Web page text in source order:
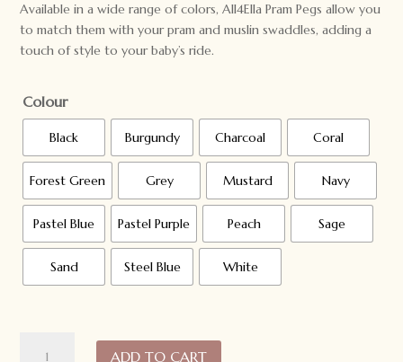
Available in a wide range of colors, All4Ella Pram Pegs allow you
to match them with your pram and muslin swaddles, adding a
touch of style to your baby’s ride.
Colour
Black Burgundy Charcoal Coral
Forest Green Grey Mustard Navy
Pastel Blue Pastel Purple Peach Sage
Sand Steel Blue White
ADD TO CART